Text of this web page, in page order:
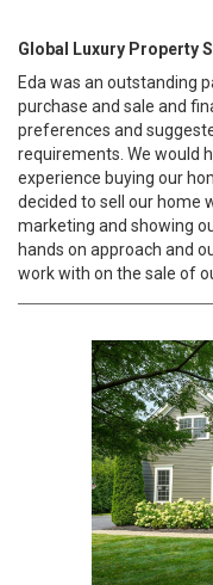
Global Luxury Property
Eda was an outstanding
purchase and sale and
preferences and
requirements. We would
experience buying our
decided to sell our home
marketing and showing
hands on approach and
work with on the sale of